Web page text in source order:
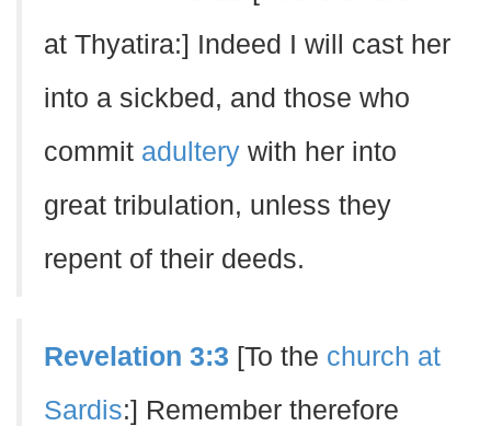
at Thyatira:] Indeed I will cast her
into a sickbed, and those who
commit adultery with her into
great tribulation, unless they
repent of their deeds.
Revelation 3:3 [To the church at
Sardis:] Remember therefore